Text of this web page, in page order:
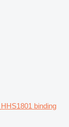
binding